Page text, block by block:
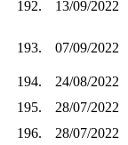
192. 13/09/2022
193. 07/09/2022
194.
24/08/2022
195.
28/07/2022
196.
28/07/2022